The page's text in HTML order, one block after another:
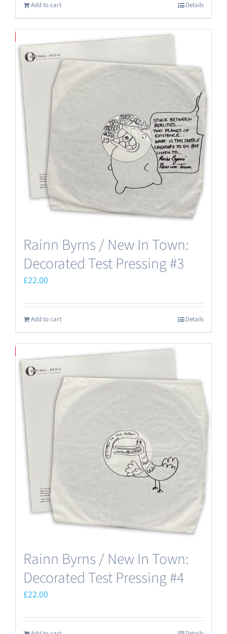
Add to cart Details
Rainn Byrns / New In Town:
Decorated Test Pressing #3
£22.00
Add to cart Details
Rainn Byrns / New In Town:
Decorated Test Pressing #4
£22.00